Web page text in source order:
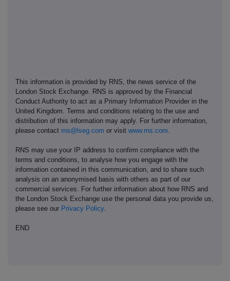
This information is provided by RNS, the news service of the
London Stock Exchange. RNS is approved by the Financial
Conduct Authority to act as a Primary Information Provider in the
United Kingdom. Terms and conditions relating to the use and
distribution of this information may apply. For further information,
please contact rns@lseg.com or visit www.rns.com
RNS may use your IP address to confirm compliance with the
terms and conditions, to analyse how you engage with the
information contained in this communication, and to share such
analysis on an anonymised basis with others as part of our
commercial services. For further information about how RNS and
the London Stock Exchange use the personal data you provide us,
please see our Privacy Policy.
END